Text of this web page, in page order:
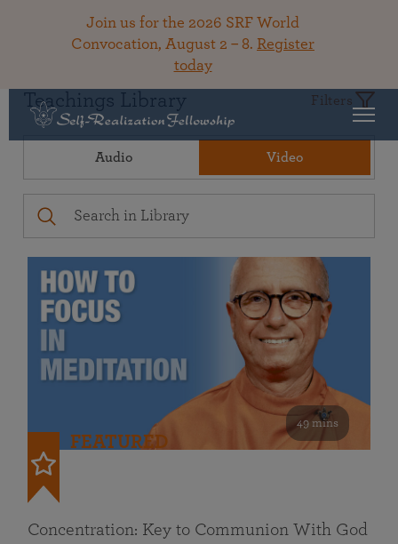
Join us for the 2026 SRF World
Convocation, August 2 – 8. Register
today
Teachings Library Filters
Audio Video
49 mins
FEATURED
Concentration: Key to Communion With God